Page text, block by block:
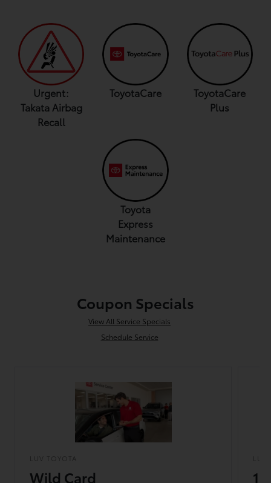
Urgent:
Takata Airbag
Recall
ToyotaCare
ToyotaCare
Plus
Toyota
Express
Maintenance
Coupon Specials
View All Service Specials
Schedule Service
LUV TOYOTA
Wild Card